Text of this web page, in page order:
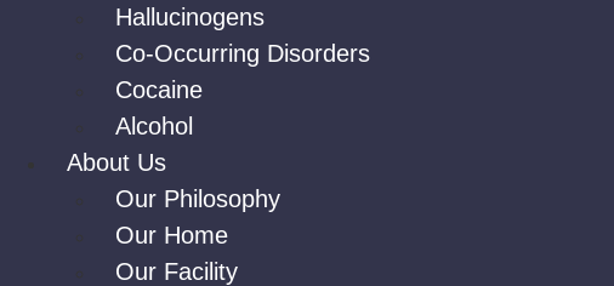
Hallucinogens
Co-Occurring Disorders
Cocaine
Alcohol
About Us
Our Philosophy
Our Home
Our Facility